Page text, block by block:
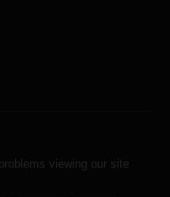
viewing our site